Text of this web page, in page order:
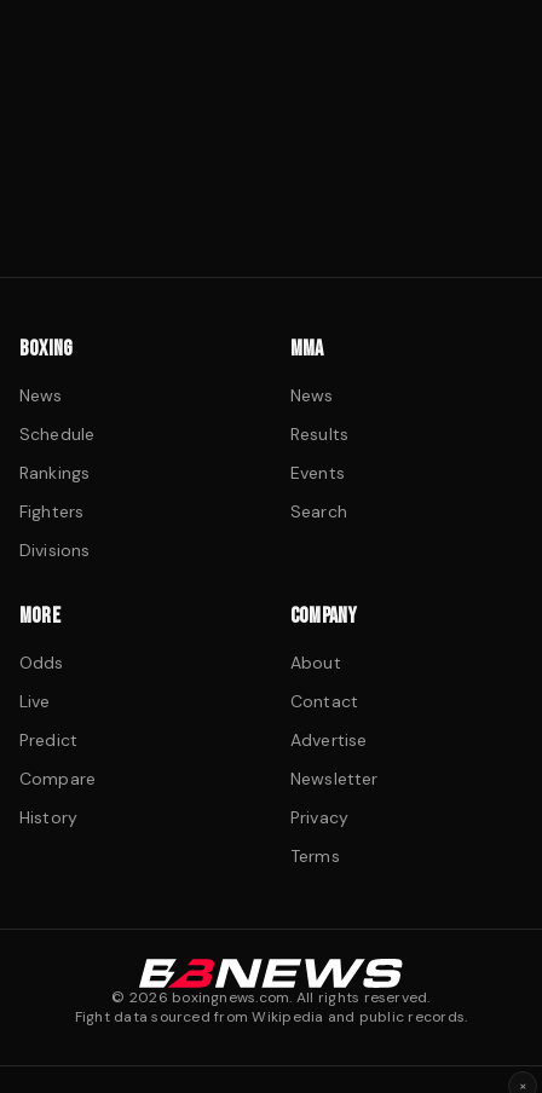
BOXING
News
Schedule
Rankings
Fighters
Divisions
MMA
News
Results
Events
Search
MORE
Odds
Live
Predict
Compare
History
COMPANY
About
Contact
Advertise
Newsletter
Privacy
Terms
© 2026 boxingnews.com. All rights reserved.
Fight data sourced from Wikipedia and public records.
×